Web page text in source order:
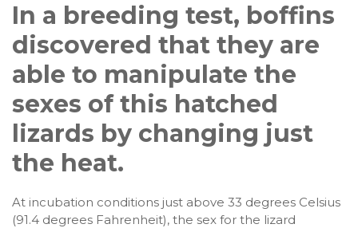
In a breeding test, boffins
discovered that they are
able to manipulate the
sexes of this hatched
lizards by changing just
the heat.
At incubation conditions just above 33 degrees Celsius
(91.4 degrees Fahrenheit), the sex for the lizard